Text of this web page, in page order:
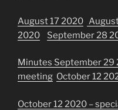
August 17 2020
2020
September 28
Minutes September 29
meeting October 12
October 12 2020 –